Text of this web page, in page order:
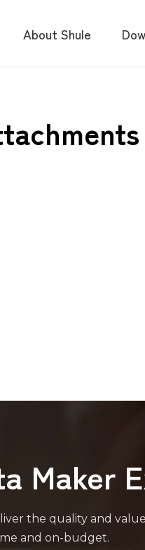
About Shule
Maker
the quality and
and on-budget.